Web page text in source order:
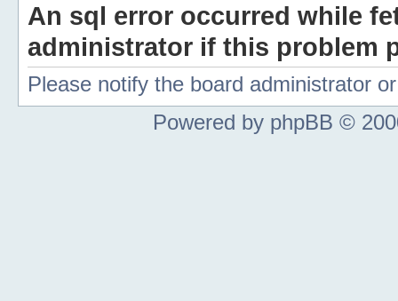
An sql error occurred while
administrator if this problem
Please notify the board administrator
Powered by phpBB ©